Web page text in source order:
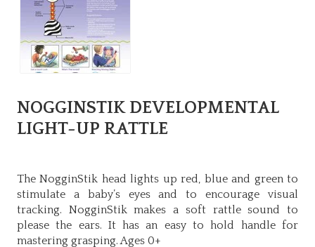
NOGGINSTIK DEVELOPMENTAL
LIGHT-UP RATTLE
The NogginStik head lights up red, blue and green to
stimulate a baby’s eyes and to encourage visual
tracking. NogginStik makes a soft rattle sound to
please the ears. It has an easy to hold handle for
mastering grasping. Ages 0+